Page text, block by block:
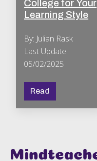
College for Your
Learning Style
By: Julian Rask
Last Update:
05/02/2025
Read